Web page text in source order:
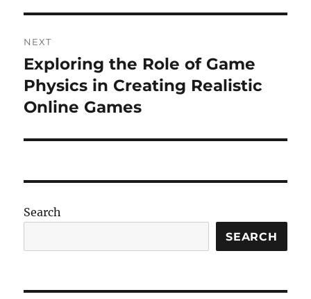
NEXT
Next
post:
Exploring the Role of Game
Physics in Creating Realistic
Online Games
Search
SEARCH